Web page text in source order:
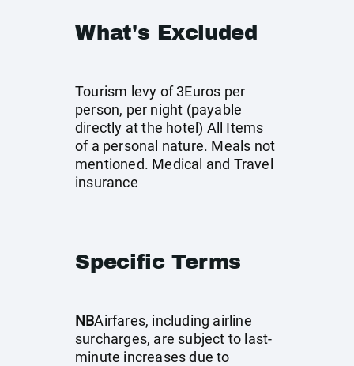
What's Excluded
Tourism levy of 3Euros per
person, per night (payable
directly at the hotel) All Items
of a personal nature. Meals not
mentioned. Medical and Travel
insurance
Specific Terms
NBAirfares, including airline
surcharges, are subject to last-
minute increases due to